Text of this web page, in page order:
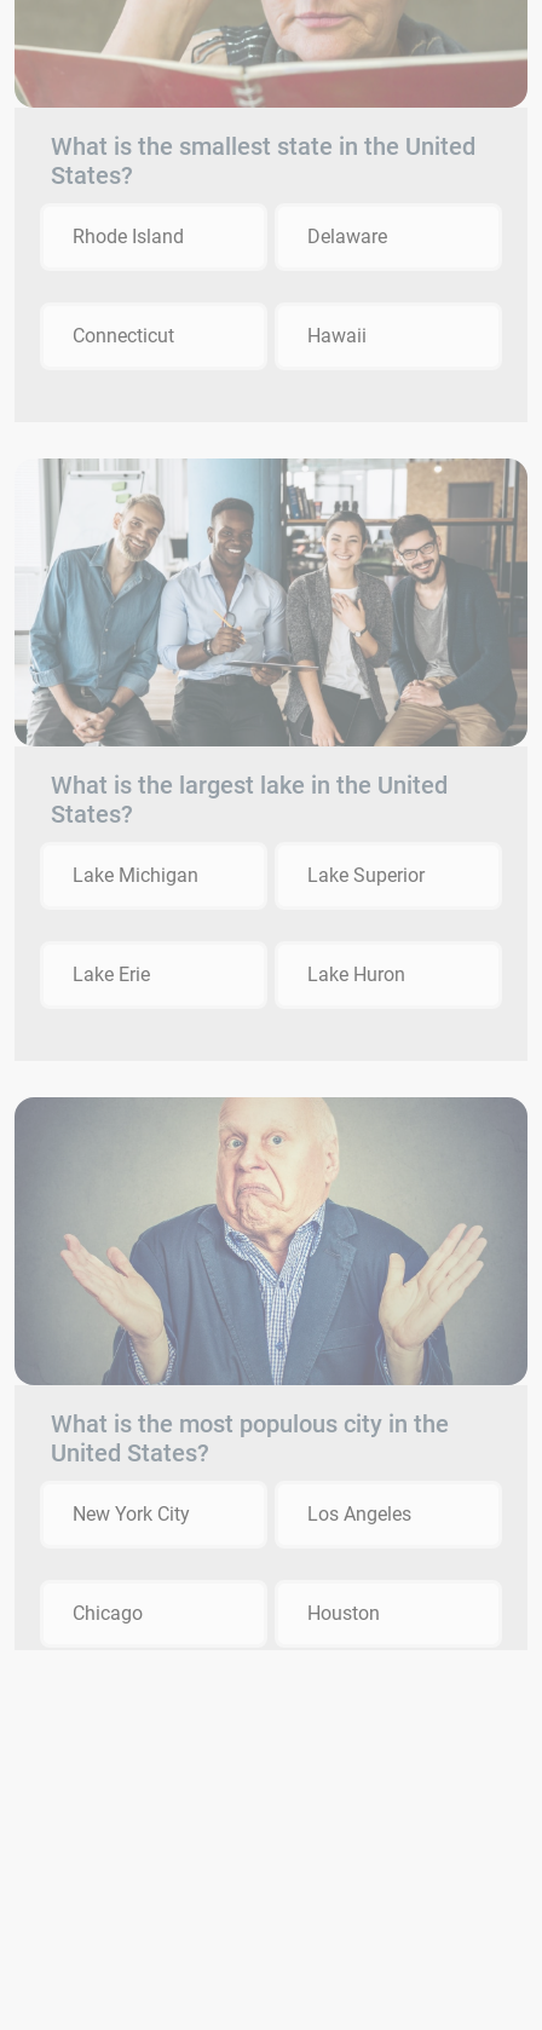
What is the smallest state in the United
States?
Rhode Island Delaware
Connecticut Hawaii
What is the largest lake in the United
States?
Lake Michigan Lake Superior
Lake Erie Lake Huron
What is the most populous city in the
United States?
New York City Los Angeles
Chicago Houston